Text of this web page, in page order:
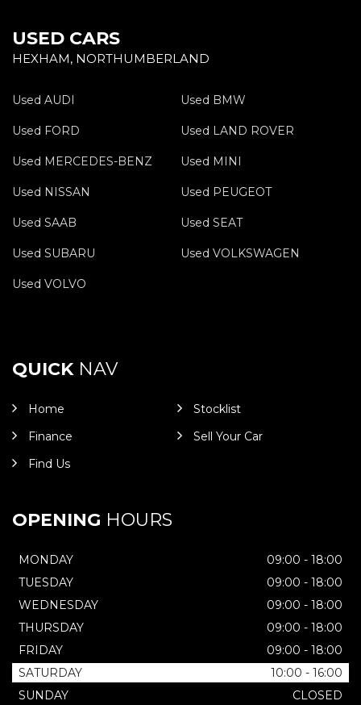
USED CARS
HEXHAM, NORTHUMBERLAND
Used AUDI Used BMW
Used FORD Used LAND ROVER
Used MERCEDES-BENZ Used MINI
Used NISSAN Used PEUGEOT
Used SAAB Used SEAT
Used SUBARU Used VOLKSWAGEN
Used VOLVO
QUICKNAV
Home
Stocklist
Finance
Sell Your Car
Find Us
OPENING HOURS
MONDAY
09:00 - 18:00
TUESDAY
09:00 - 18:00
WEDNESDAY
09:00 - 18:00
THURSDAY
09:00 - 18:00
FRIDAY
09:00 - 18:00
SATURDAY
10:00 - 16:00
SUNDAY
CLOSED